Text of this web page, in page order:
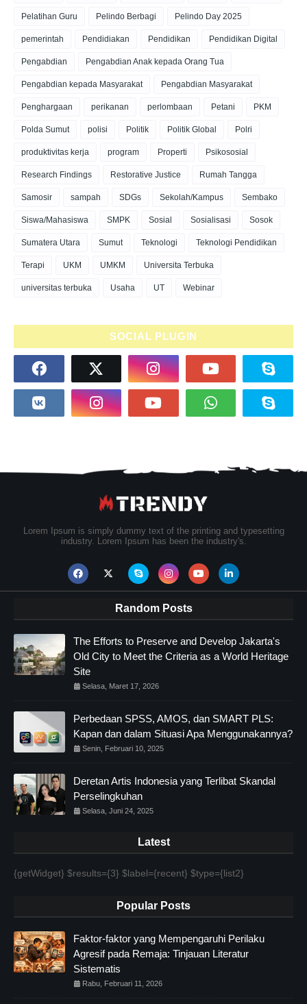
Pelatihan Guru Pelindo Berbagi Pelindo Day 2025
pemerintah Pendidiakan Pendidikan Pendidikan Digital
Pengabdian Pengabdian Anak kepada Orang Tua
Pengabdian kepada Masyarakat Pengabdian Masyarakat
Penghargaan perikanan perlombaan Petani PKM
Polda Sumut polisi Politik Politik Global Polri
produktivitas kerja program Properti Psikososial
Research Findings Restorative Justice Rumah Tangga
Samosir sampah SDGs Sekolah/Kampus Sembako
Siswa/Mahasiswa SMPK Sosial Sosialisasi Sosok
Sumatera Utara Sumut Teknologi Teknologi Pendidikan
Terapi UKM UMKM Universita Terbuka
universitas terbuka Usaha UT Webinar
SOCIAL PLUGIN
Lorem Ipsum is simply dummy text of the printing and typesetting
industry. Lorem Ipsum has been the industry's.
Random Posts
The Efforts to Preserve and Develop Jakarta's
Old City to Meet the Criteria as a World Heritage
Site
Selasa, Maret 17, 2026
Perbedaan SPSS, AMOS, dan SMART PLS:
Kapan dan dalam Situasi Apa Menggunakannya?
Senin, Februari 10, 2025
Deretan Artis Indonesia yang Terlibat Skandal
Perselingkuhan
Selasa, Juni 24, 2025
Latest
{getWidget} $results={3} $label={recent} $type={list2}
Popular Posts
Faktor-faktor yang Mempengaruhi Perilaku
Agresif pada Remaja: Tinjauan Literatur
Sistematis
Rabu, Februari 11, 2026